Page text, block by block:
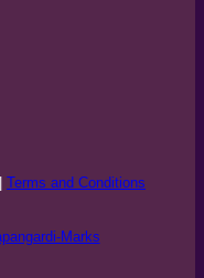
Terms and Conditions
Marks